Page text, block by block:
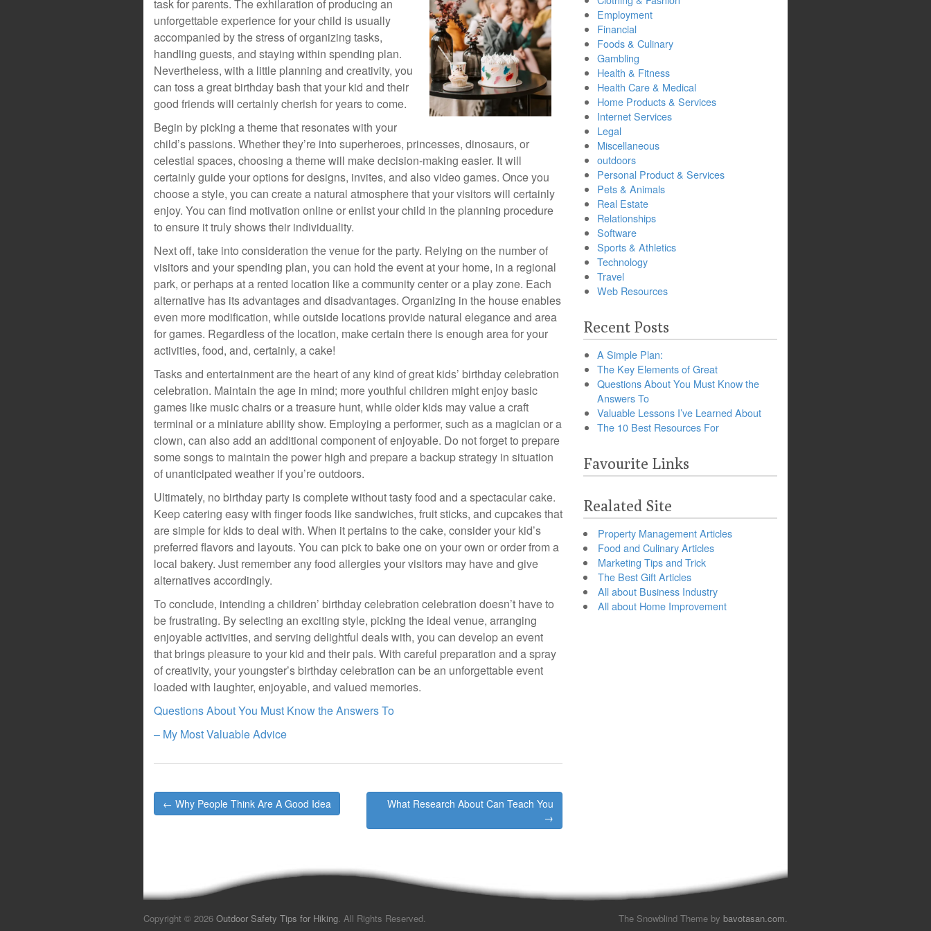
task for parents. The exhilaration of producing an
unforgettable experience for your child is usually
accompanied by the stress of organizing tasks,
handling guests, and staying within spending plan.
Nevertheless, with a little planning and creativity, you
can toss a great birthday bash that your kid and their
good friends will certainly cherish for years to come.
Begin by picking a theme that resonates with your
child’s passions. Whether they’re into superheroes, princesses, dinosaurs, or
celestial spaces, choosing a theme will make decision-making easier. It will
certainly guide your options for designs, invites, and also video games. Once you
choose a style, you can create a natural atmosphere that your visitors will certainly
enjoy. You can find motivation online or enlist your child in the planning procedure
to ensure it truly shows their individuality.
Next off, take into consideration the venue for the party. Relying on the number of
visitors and your spending plan, you can hold the event at your home, in a regional
park, or perhaps at a rented location like a community center or a play zone. Each
alternative has its advantages and disadvantages. Organizing in the house enables
even more modification, while outside locations provide natural elegance and area
for games. Regardless of the location, make certain there is enough area for your
activities, food, and, certainly, a cake!
Tasks and entertainment are the heart of any kind of great kids’ birthday celebration
celebration. Maintain the age in mind; more youthful children might enjoy basic
games like music chairs or a treasure hunt, while older kids may value a craft
terminal or a miniature ability show. Employing a performer, such as a magician or a
clown, can also add an additional component of enjoyable. Do not forget to prepare
some songs to maintain the power high and prepare a backup strategy in situation
of unanticipated weather if you’re outdoors.
Ultimately, no birthday party is complete without tasty food and a spectacular cake.
Keep catering easy with finger foods like sandwiches, fruit sticks, and cupcakes that
are simple for kids to deal with. When it pertains to the cake, consider your kid’s
preferred flavors and layouts. You can pick to bake one on your own or order from a
local bakery. Just remember any food allergies your visitors may have and give
alternatives accordingly.
To conclude, intending a children’ birthday celebration celebration doesn’t have to
be frustrating. By selecting an exciting style, picking the ideal venue, arranging
enjoyable activities, and serving delightful deals with, you can develop an event
that brings pleasure to your kid and their pals. With careful preparation and a spray
of creativity, your youngster’s birthday celebration can be an unforgettable event
loaded with laughter, enjoyable, and valued memories.
Questions About You Must Know the Answers To
– My Most Valuable Advice
Post
navigation
← Why People Think Are A Good Idea
What Research About Can Teach You
→
Employment
Financial
Foods & Culinary
Gambling
Health & Fitness
Health Care & Medical
Home Products & Services
Internet Services
Legal
Miscellaneous
outdoors
Personal Product & Services
Pets & Animals
Real Estate
Relationships
Software
Sports & Athletics
Technology
Travel
Web Resources
Recent Posts
A Simple Plan:
The Key Elements of Great
Questions About You Must Know the
Answers To
Valuable Lessons I’ve Learned About
The 10 Best Resources For
Favourite Links
Realated Site
Property Management Articles
Food and Culinary Articles
Marketing Tips and Trick
The Best Gift Articles
All about Business Industry
All about Home Improvement
Copyright © 2026 Outdoor Safety Tips for Hiking. All Rights Reserved. The Snowblind Theme by bavotasan.com.